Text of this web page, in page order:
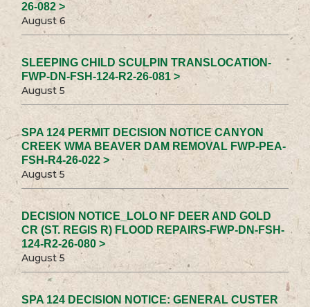
26-082 >
August 6
SLEEPING CHILD SCULPIN TRANSLOCATION-
FWP-DN-FSH-124-R2-26-081 >
August 5
SPA 124 PERMIT DECISION NOTICE CANYON
CREEK WMA BEAVER DAM REMOVAL FWP-PEA-
FSH-R4-26-022 >
August 5
DECISION NOTICE_LOLO NF DEER AND GOLD
CR (ST. REGIS R) FLOOD REPAIRS-FWP-DN-FSH-
124-R2-26-080 >
August 5
SPA 124 DECISION NOTICE: GENERAL CUSTER